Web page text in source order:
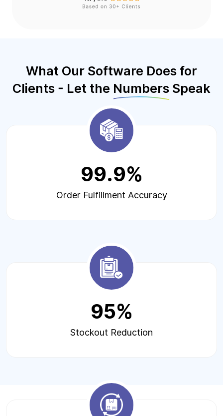
What Our Software Does for
Clients - Let the Numbers Speak
99.9%
Order Fulfillment Accuracy
95%
Stockout Reduction